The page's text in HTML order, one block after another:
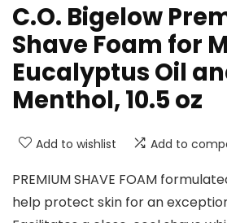
C.O. Bigelow
Shave Foam for
Eucalyptus Oil
Menthol, 10.5 oz
Add to wishlist Add to
PREMIUM SHAVE FOAM
help protect skin for an